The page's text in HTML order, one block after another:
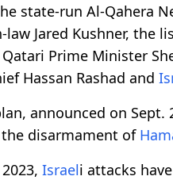
state-run Al-Qahera
law Jared Kushner,
Prime Minister
Hassan Rashad and
announced on Sept.
disarmament of
Israeli attacks